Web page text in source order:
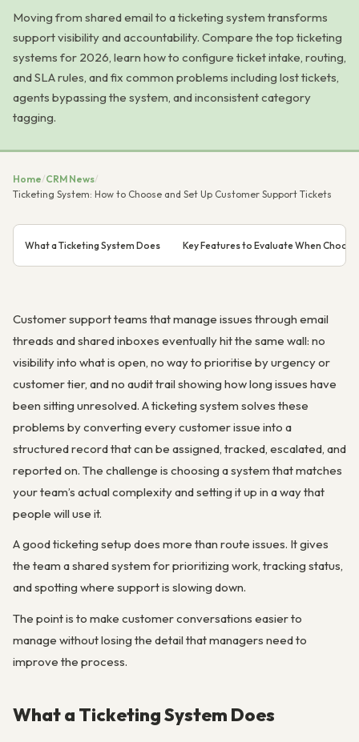
Moving from shared email to a ticketing system transforms
support visibility and accountability. Compare the top ticketing
systems for 2026, learn how to configure ticket intake, routing,
and SLA rules, and fix common problems including lost tickets,
agents bypassing the system, and inconsistent category
tagging.
Home/CRM News/
Ticketing System: How to Choose and Set Up Customer Support Tickets
What a Ticketing System Does Key Features to Evaluate When
Customer support teams that manage issues through email
threads and shared inboxes eventually hit the same wall: no
visibility into what is open, no way to prioritise by urgency or
customer tier, and no audit trail showing how long issues have
been sitting unresolved. A ticketing system solves these
problems by converting every customer issue into a
structured record that can be assigned, tracked, escalated, and
reported on. The challenge is choosing a system that matches
your team’s actual complexity and setting it up in a way that
people will use it.
A good ticketing setup does more than route issues. It gives
the team a shared system for prioritizing work, tracking status,
and spotting where support is slowing down.
The point is to make customer conversations easier to
manage without losing the detail that managers need to
improve the process.
What a Ticketing System Does